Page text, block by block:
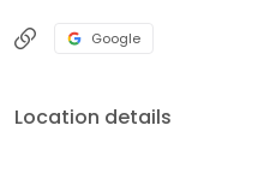
Google
Location details